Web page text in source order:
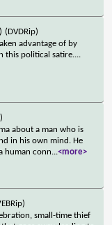
(DVDRip)
advantage of by
this political satire....
about a man who is
in his own mind. He
human conn...<more>
small-time thief